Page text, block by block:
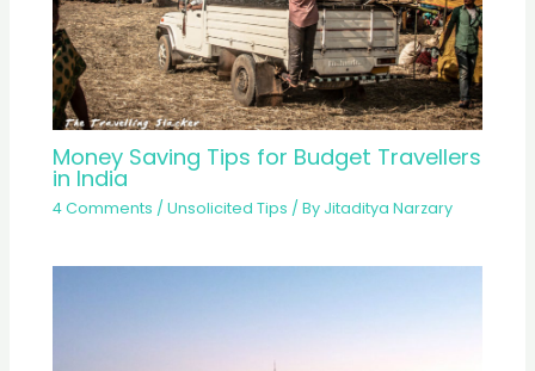
Money Saving Tips for Budget Travellers
in India
4 Comments /Unsolicited Tips / By Jitaditya Narzary